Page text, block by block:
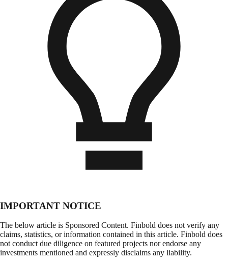
IMPORTANT NOTICE
The below article is Sponsored Content. Finbold does not verify any
claims, statistics, or information contained in this article. Finbold does
not conduct due diligence on featured projects nor endorse any
investments mentioned and expressly disclaims any liability.